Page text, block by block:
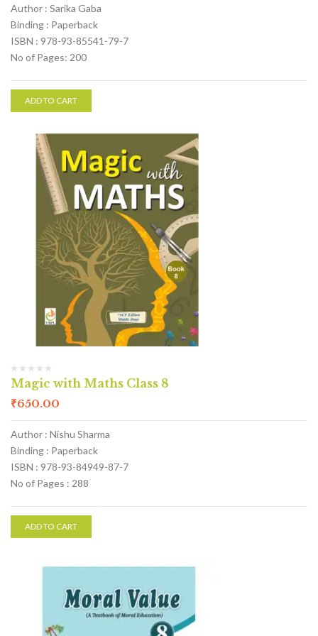
Author : Sarika Gaba
Binding : Paperback
ISBN : 978-93-85541-79-7
No of Pages: 200
ADD TO CART
Magic with Maths Class 8
₹650.00
Author : Nishu Sharma
Binding : Paperback
ISBN : 978-93-84949-87-7
No of Pages : 288
ADD TO CART